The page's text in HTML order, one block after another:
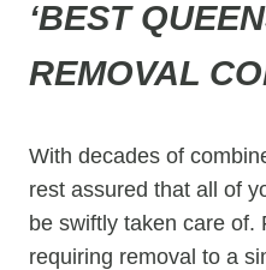
‘BEST
REMOVAL
With decades of
rest assured that all of
be swiftly taken care of.
requiring removal to a